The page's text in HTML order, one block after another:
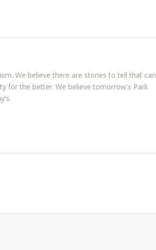
We believe there are stories to tell that can
for the better. We believe tomorrow's Park